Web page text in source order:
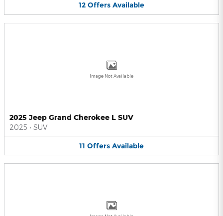
12 Offers Available
Image Not Available
2025 Jeep Grand Cherokee L SUV
2025 • SUV
11 Offers Available